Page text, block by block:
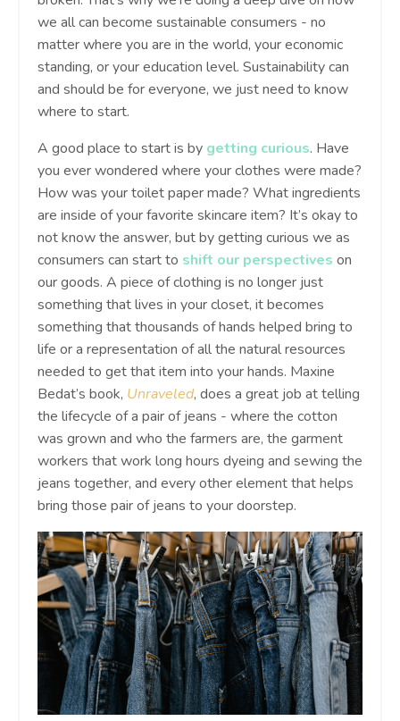
we all can become sustainable consumers - no
matter where you are in the world, your economic
standing, or your education level. Sustainability can
and should be for everyone, we just need to know
where to start.
A good place to start is by getting curious. Have
you ever wondered where your clothes were made?
How was your toilet paper made? What ingredients
are inside of your favorite skincare item? It’s okay to
not know the answer, but by getting curious we as
consumers can start to shift our perspectives on
our goods. A piece of clothing is no longer just
something that lives in your closet, it becomes
something that thousands of hands helped bring to
life or a representation of all the natural resources
needed to get that item into your hands. Maxine
Bedat’s book, Unraveled, does a great job at telling
the lifecycle of a pair of jeans - where the cotton
was grown and who the farmers are, the garment
workers that work long hours dyeing and sewing the
jeans together, and every other element that helps
bring those pair of jeans to your doorstep.